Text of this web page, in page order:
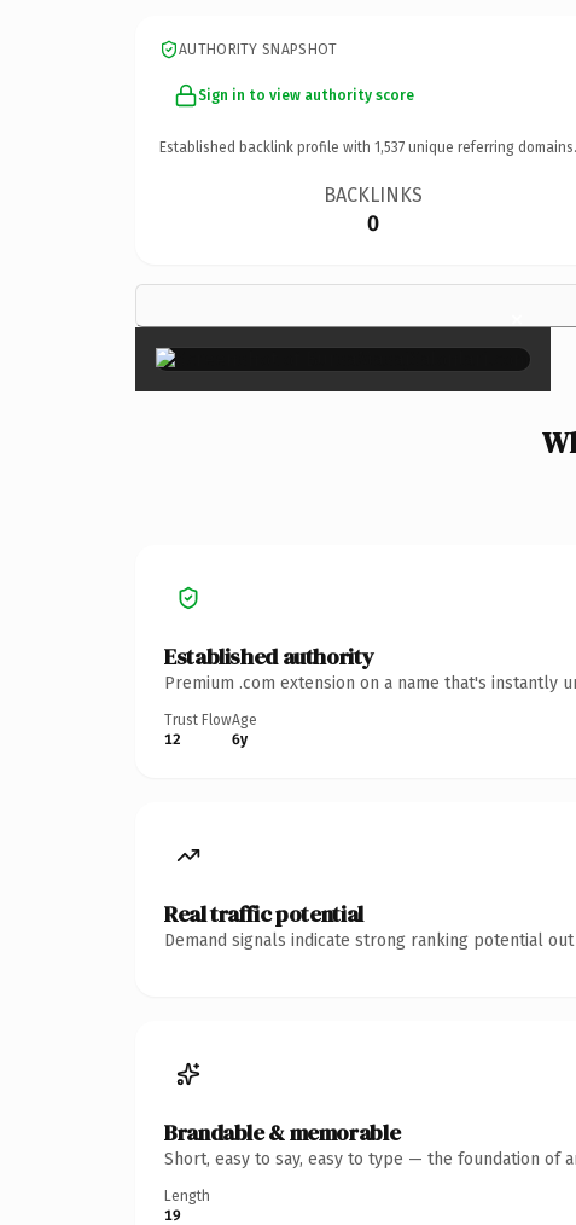
AUTHORITY SNAPSHOT
Sign in to view authority score
Established backlink profile with 1,537 unique referring domains.
BACKLINKS
0
×
Established authority
Premium .com extension on a name that's
Trust Flow
12
Age
6y
Real traffic potential
Demand signals indicate strong ranking potential
Brandable & memorable
Short, easy to say, easy to type — the foundation of
Length
19